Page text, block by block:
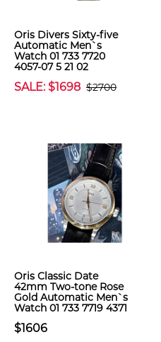
Oris Divers Sixty-five
Automatic Men`s
Watch 01 733 7720
4057-07 5 21 02
SALE: $1698 $2700
Oris Classic Date
42mm Two-tone Rose
Gold Automatic Men`s
Watch 01 733 7719 4371
$1606